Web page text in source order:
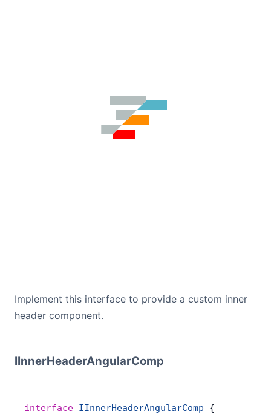
Implement this interface to provide a custom inner
header component.
IInnerHeaderAngularComp
interface IInnerHeaderAngularComp {